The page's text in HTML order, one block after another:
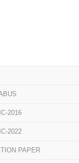
2016
2022
PAPER